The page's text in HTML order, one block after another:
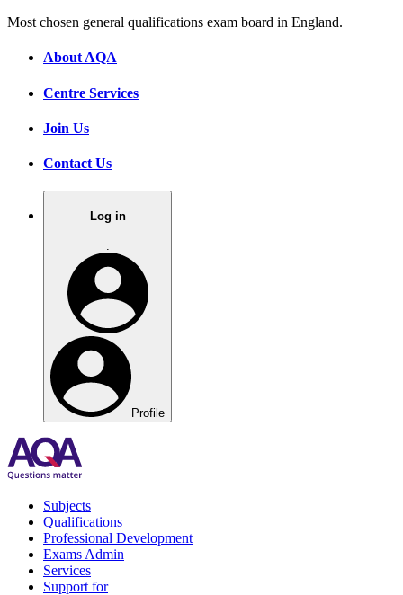
Most chosen general qualifications exam board in England.
About AQA
Centre Services
Join Us
Contact Us
Log in
Profile
Subjects
Qualifications
Professional Development
Exams Admin
Services
Support for